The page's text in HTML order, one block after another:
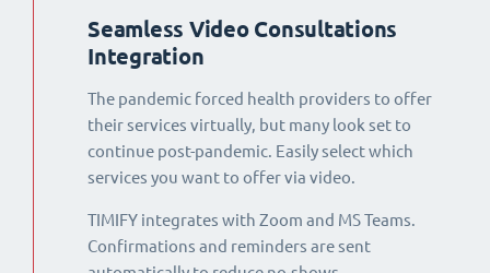
Seamless Video Consultations
Integration
The pandemic forced health providers to offer
their services virtually, but many look set to
continue post-pandemic. Easily select which
services you want to offer via video.
TIMIFY integrates with Zoom and MS Teams.
Confirmations and reminders are sent